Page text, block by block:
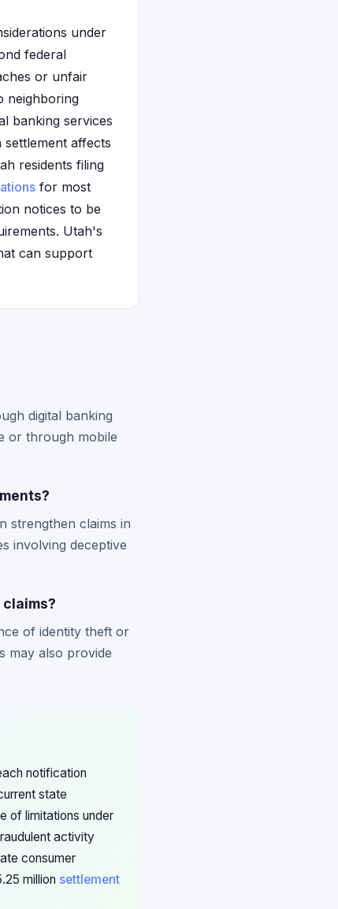
under
federal
or unfair
neighboring
banking services
affects
residents filing
for most
notices to be
Utah's
can support
digital banking
or through mobile
strengthen claims in
involving deceptive
of identity theft or
may also provide
notification
state
of limitations under
activity
consumer
million settlement